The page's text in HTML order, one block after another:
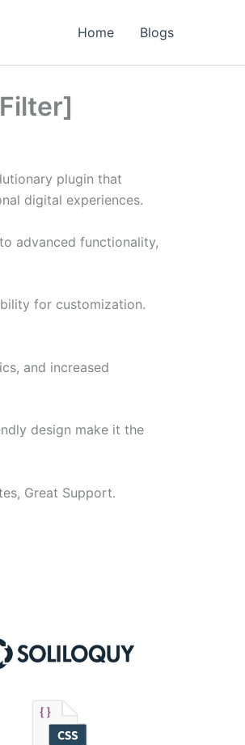
Home Blogs
plugin that
digital experiences.
advanced functionality,
for customization.
and increased
design make it the
Great Support.